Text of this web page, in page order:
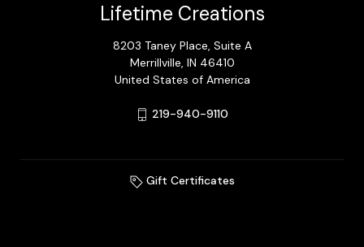
Lifetime Creations
8203 Taney Place, Suite A
Merrillville, IN 46410
United States of America
219-940-9110
Gift Certificates